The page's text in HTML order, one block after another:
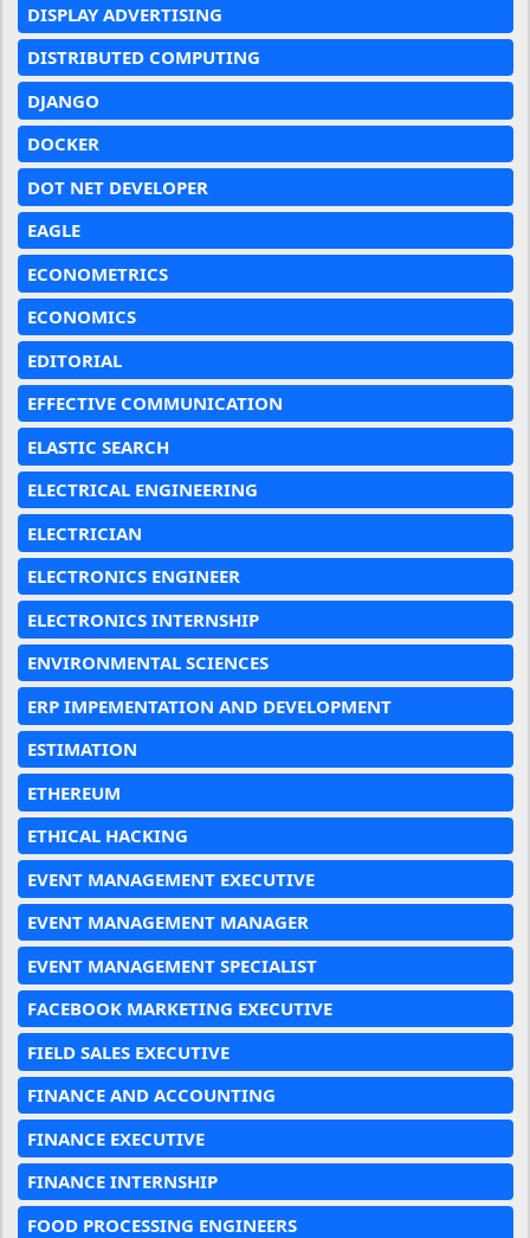
DISPLAY ADVERTISING
DISTRIBUTED COMPUTING
DJANGO
DOCKER
DOT NET DEVELOPER
EAGLE
ECONOMETRICS
ECONOMICS
EDITORIAL
EFFECTIVE COMMUNICATION
ELASTIC SEARCH
ELECTRICAL ENGINEERING
ELECTRICIAN
ELECTRONICS ENGINEER
ELECTRONICS INTERNSHIP
ENVIRONMENTAL SCIENCES
ERP IMPEMENTATION AND DEVELOPMENT
ESTIMATION
ETHEREUM
ETHICAL HACKING
EVENT MANAGEMENT EXECUTIVE
EVENT MANAGEMENT MANAGER
EVENT MANAGEMENT SPECIALIST
FACEBOOK MARKETING EXECUTIVE
FIELD SALES EXECUTIVE
FINANCE AND ACCOUNTING
FINANCE EXECUTIVE
FINANCE INTERNSHIP
FOOD PROCESSING ENGINEERS